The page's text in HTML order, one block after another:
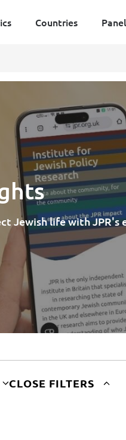
Countries Panel
Jewish life with JPR's
CLOSE FILTERS